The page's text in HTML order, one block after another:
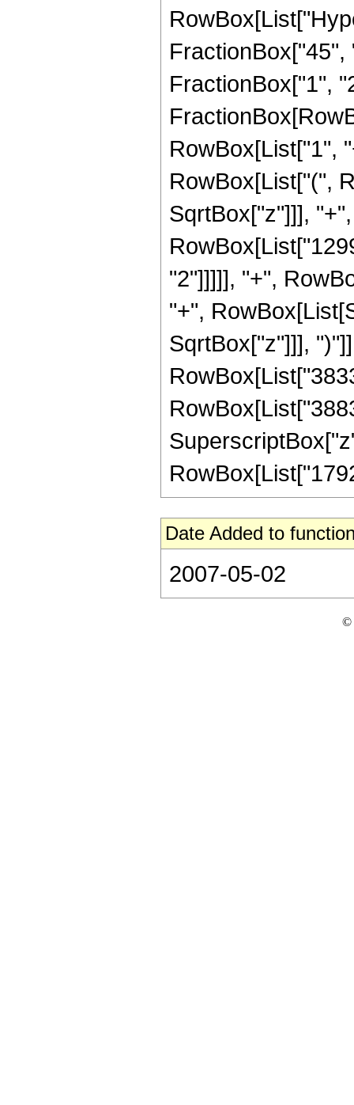
FractionBox["1",
RowBox[List["1",
RowBox[List["(",
SqrtBox["z"]]],
"2"]]]]], "+",
"+",
SqrtBox["z"]]],
Date Added to
2007-05-02